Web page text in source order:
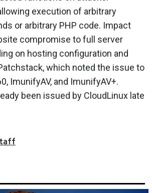
execution of arbitrary
or arbitrary PHP code. Impact
compromise to full server
on hosting configuration and
which noted the issue to
ImunifyAV, and ImunifyAV+.
been issued by CloudLinux late